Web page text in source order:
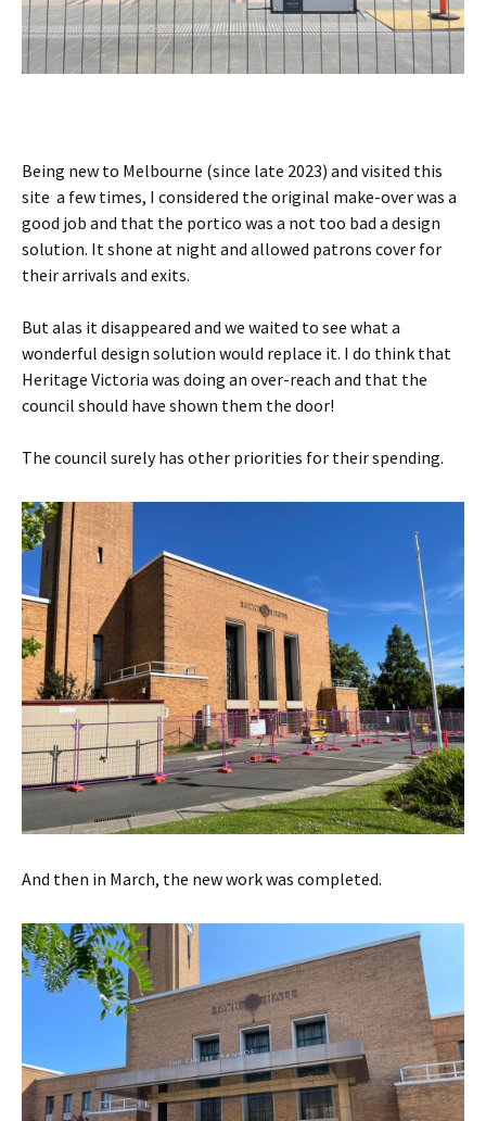
Being new to Melbourne (since late 2023) and visited this
site a few times, I considered the original make-over was a
good job and that the portico was a not too bad a design
solution. It shone at night and allowed patrons cover for
their arrivals and exits.
But alas it disappeared and we waited to see what a
wonderful design solution would replace it. I do think that
Heritage Victoria was doing an over-reach and that the
council should have shown them the door!
The council surely has other priorities for their spending.
And then in March, the new work was completed.